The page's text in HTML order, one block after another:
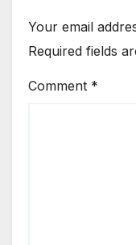
Your email
Required fields
Comment *